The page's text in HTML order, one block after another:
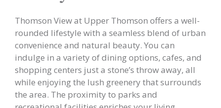
Thomson View at Upper Thomson offers a well-
rounded lifestyle with a seamless blend of urban
convenience and natural beauty. You can
indulge in a variety of dining options, cafes, and
shopping centers just a stone’s throw away, all
while enjoying the lush greenery that surrounds
the area. The proximity to parks and